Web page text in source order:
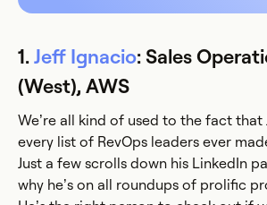
1.Jeff Ignacio: Sales
(West), AWS
We’re all kind of used to the fact that
every list of RevOps leaders ever
Just a few scrolls down his LinkedIn
why he’s on all roundups of prolific